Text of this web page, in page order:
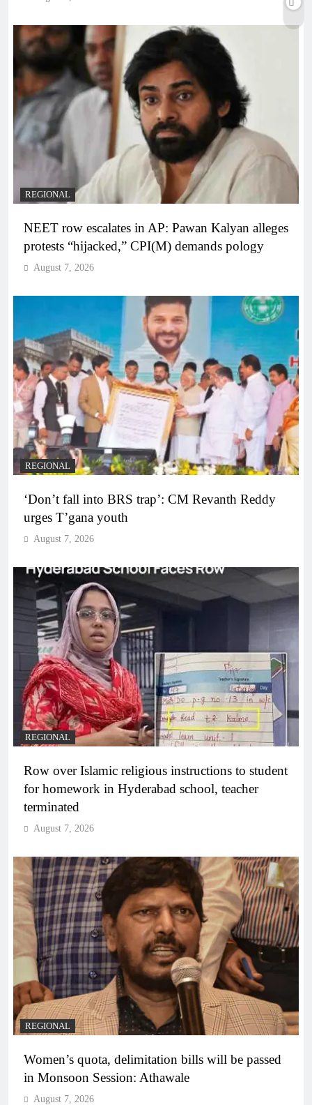
REGIONAL
NEET row escalates in AP: Pawan Kalyan alleges
protests “hijacked,” CPI(M) demands pology
August 7, 2026
REGIONAL
‘Don’t fall into BRS trap’: CM Revanth Reddy
urges T’gana youth
August 7, 2026
REGIONAL
Row over Islamic religious instructions to student
for homework in Hyderabad school, teacher
terminated
August 7, 2026
REGIONAL
Women’s quota, delimitation bills will be passed
in Monsoon Session: Athawale
August 7, 2026